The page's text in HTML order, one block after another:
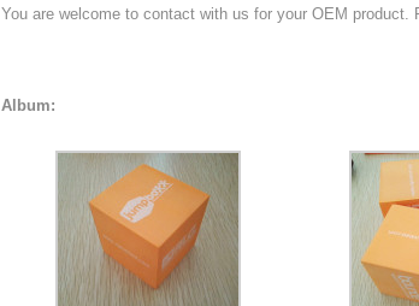
You are welcome to contact with us for your OEM product.
Album: